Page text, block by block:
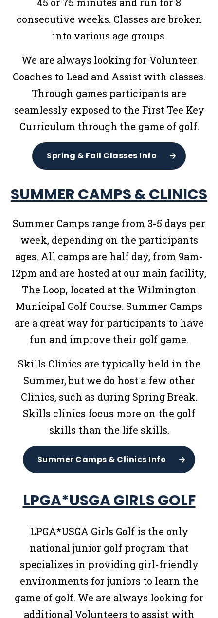
consecutive weeks. Classes are broken
into various age groups.
We are always looking for Volunteer
Coaches to Lead and Assist with classes.
Through games participants are
seamlessly exposed to the First Tee Key
Curriculum through the game of golf.
Spring & Fall Classes Info
SUMMER CAMPS & CLINICS
Summer Camps range from 3-5 days per
week, depending on the participants
ages. All camps are half day, from 9am-
12pm and are hosted at our main facility,
The Loop, located at the Wilmington
Municipal Golf Course. Summer Camps
are a great way for participants to have
fun and improve their golf game.
Skills Clinics are typically held in the
Summer, but we do host a few other
Clinics, such as during Spring Break.
Skills clinics focus more on the golf
skills than the life skills.
Summer Camps & Clinics Info
LPGA*USGA GIRLS GOLF
LPGA*USGA Girls Golf is the only
national junior golf program that
specializes in providing girl-friendly
environments for juniors to learn the
game of golf. We are always looking for
additional Volunteers to assist with